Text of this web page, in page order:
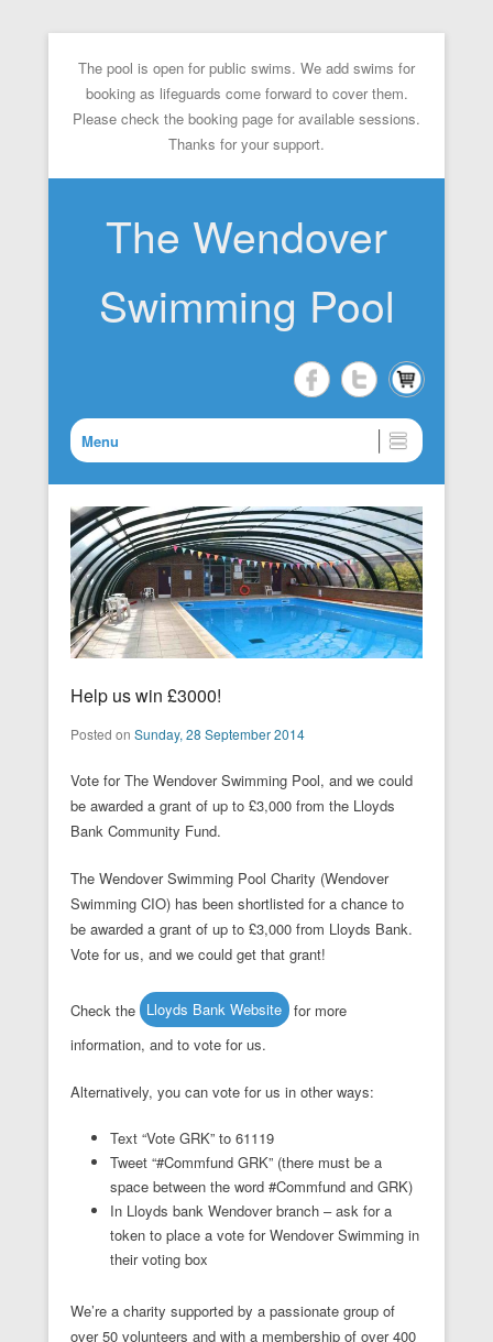
The pool is open for public swims. We add swims for
booking as lifeguards come forward to cover them.
Please check the booking page for available sessions.
Thanks for your support.
The Wendover
Swimming Pool
Menu
Help us win £3000!
Posted on Sunday, 28 September 2014
Vote for The Wendover Swimming Pool, and we could
be awarded a grant of up to £3,000 from the Lloyds
Bank Community Fund.
The Wendover Swimming Pool Charity (Wendover
Swimming CIO) has been shortlisted for a chance to
be awarded a grant of up to £3,000 from Lloyds Bank.
Vote for us, and we could get that grant!
Check the Lloyds Bank Website for more
information, and to vote for us.
Alternatively, you can vote for us in other ways:
Text “Vote GRK” to 61119
Tweet “#Commfund GRK” (there must be a
space between the word #Commfund and GRK)
In Lloyds bank Wendover branch – ask for a
token to place a vote for Wendover Swimming in
their voting box
We’re a charity supported by a passionate group of
over 50 volunteers and with a membership of over 400